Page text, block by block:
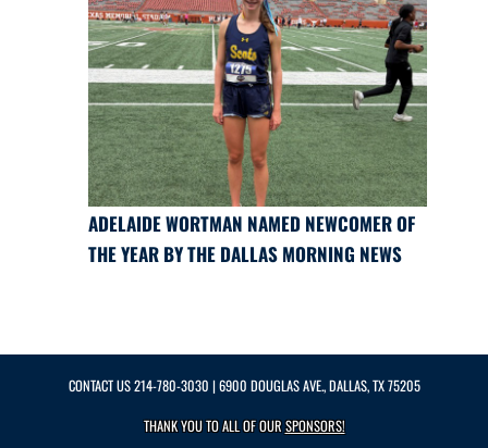
ADELAIDE WORTMAN NAMED NEWCOMER OF
THE YEAR BY THE DALLAS MORNING NEWS
CONTACT US214-780-3030 | 6900 DOUGLAS AVE., DALLAS, TX 75205
THANK YOU TO ALL OF OURSPONSORS!